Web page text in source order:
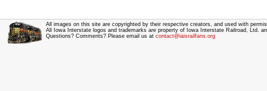
All images on this site are copyrighted by their respective creators, and used with
All Iowa Interstate logos and trademarks are property of Iowa Interstate Railroad, Ltd.
Questions? Comments? Please email us at contact@iaisrailfans.org